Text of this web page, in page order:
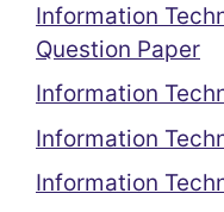
Information
Question Paper
Information
Information
Information